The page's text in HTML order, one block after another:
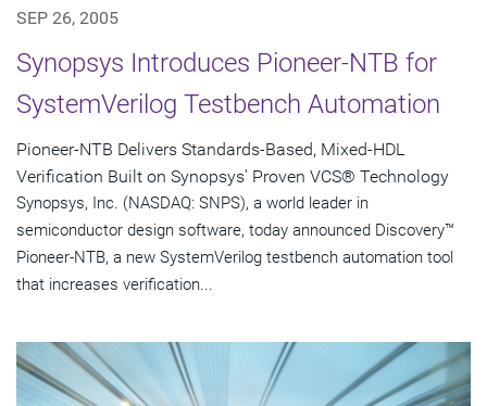
SEP 26, 2005
Synopsys Introduces Pioneer-NTB for
SystemVerilog Testbench Automation
Pioneer-NTB Delivers Standards-Based, Mixed-HDL
Verification Built on Synopsys' Proven VCS® Technology
Synopsys, Inc. (NASDAQ: SNPS), a world leader in
semiconductor design software, today announced Discovery™
Pioneer-NTB, a new SystemVerilog testbench automation tool
that increases verification...